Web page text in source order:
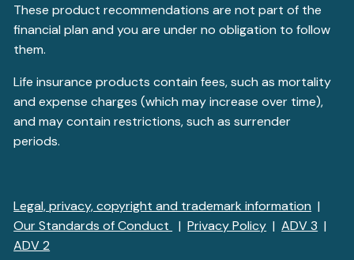
These product recommendations are not part of the
financial plan and you are under no obligation to follow
them.
Life insurance products contain fees, such as mortality
and expense charges (which may increase over time),
and may contain restrictions, such as surrender
periods.
Legal, privacy, copyright and trademark information |
Our Standards of Conduct
|Privacy Policy |ADV 3 |
ADV 2